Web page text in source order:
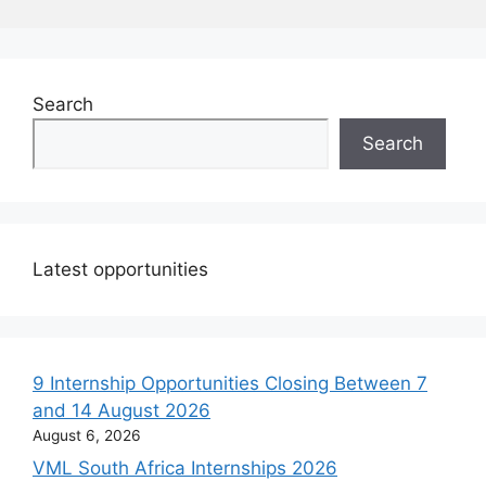
Search
Search
Latest opportunities
9 Internship Opportunities Closing Between 7
and 14 August 2026
August 6, 2026
VML South Africa Internships 2026